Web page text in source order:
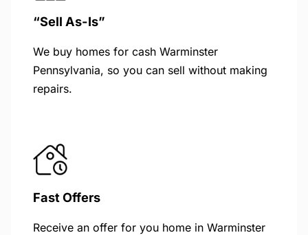
“Sell As-Is”
We buy homes for cash Warminster
Pennsylvania, so you can sell without making
repairs.
Fast Offers
Receive an offer for you home in Warminster